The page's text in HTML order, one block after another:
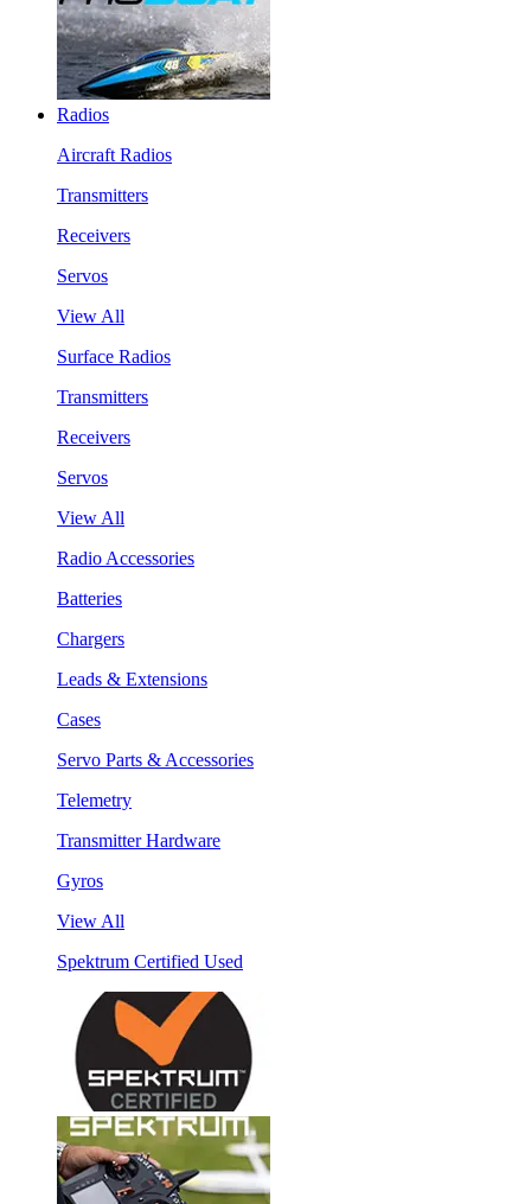
Radios
Aircraft Radios
Transmitters
Receivers
Servos
View All
Surface Radios
Transmitters
Receivers
Servos
View All
Radio Accessories
Batteries
Chargers
Leads & Extensions
Cases
Servo Parts & Accessories
Telemetry
Transmitter Hardware
Gyros
View All
Spektrum Certified Used